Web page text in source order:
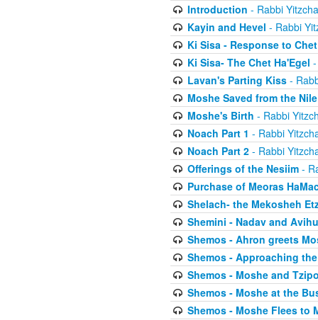
Introduction - Rabbi
Kayin and Hevel - Rabbi
Ki Sisa - Response to
Ki Sisa- The Chet Ha'Egel
Lavan's Parting Kiss-
Moshe Saved from the Nile
Moshe's Birth - Rabbi
Noach Part 1 - Rabbi
Noach Part 2- Rabbi
Offerings of the Nesiim-
Purchase of Meoras
Shelach- the Mekosheh
Shemini - Nadav and Avihu
Shemos - Ahron greets
Shemos - Approaching
Shemos - Moshe and
Shemos - Moshe at the
Shemos - Moshe Flees to